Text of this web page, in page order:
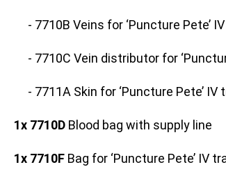
- 7710B Veins for ‘Puncture Pete’
- 7710C Vein distributor for
- 7711A Skin for ‘Puncture Pete’
1x 7710D Blood bag with supply line
1x 7710F Bag for ‘Puncture Pete’ IV